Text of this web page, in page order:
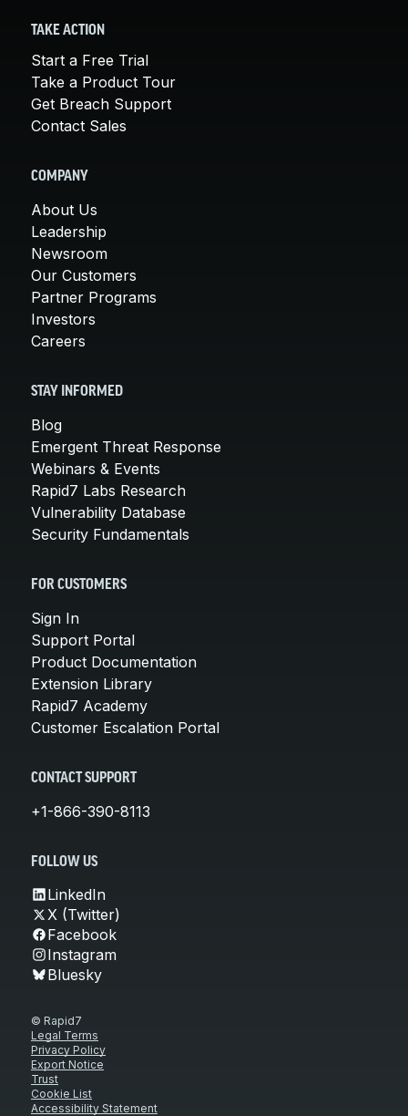
TAKE ACTION
Start a Free Trial
Take a Product Tour
Get Breach Support
Contact Sales
COMPANY
About Us
Leadership
Newsroom
Our Customers
Partner Programs
Investors
Careers
STAY INFORMED
Blog
Emergent Threat Response
Webinars & Events
Rapid7 Labs Research
Vulnerability Database
Security Fundamentals
FOR CUSTOMERS
Sign In
Support Portal
Product Documentation
Extension Library
Rapid7 Academy
Customer Escalation Portal
CONTACT SUPPORT
+1-866-390-8113
FOLLOW US
LinkedIn
X (Twitter)
Facebook
Instagram
Bluesky
© Rapid7
Legal Terms
Privacy Policy
Export Notice
Trust
Cookie List
Accessibility Statement